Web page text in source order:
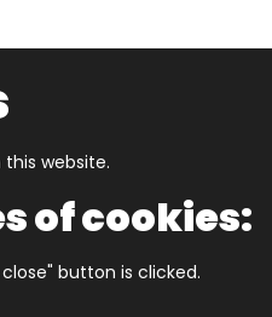
Edition
website.
of cookies:
button is clicked.